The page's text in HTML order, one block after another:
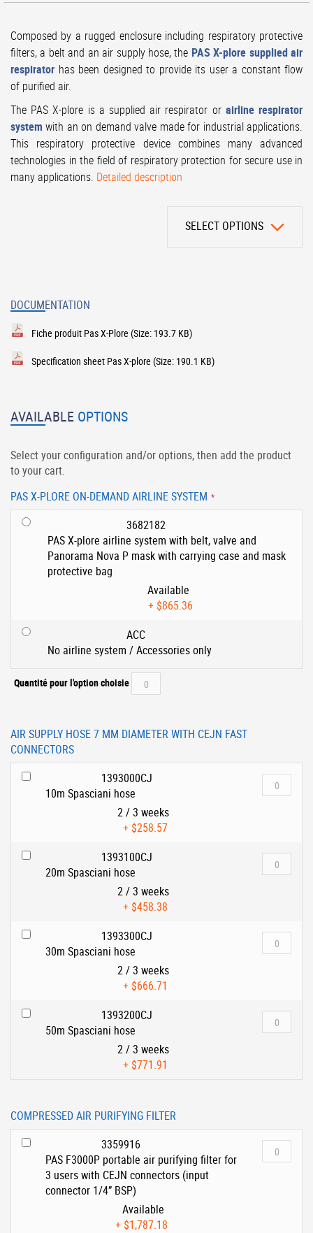
Composed by a rugged enclosure including respiratory protective
filters, a belt and an air supply hose, the PAS X-plore supplied air
respirator has been designed to provide its user a constant flow
of purified air.
The PAS X-plore is a supplied air respirator or airline respirator
system with an on demand valve made for industrial applications.
This respiratory protective device combines many advanced
technologies in the field of respiratory protection for secure use in
many applications. Detailed description
SELECT OPTIONS
DOCUMENTATION
Fiche produit Pas X-Plore (Size: 193.7 KB)
Specification sheet Pas X-plore (Size: 190.1 KB)
AVAILABLE OPTIONS
Select your configuration and/or options, then add the product
to your cart.
PAS X-PLORE ON-DEMAND AIRLINE SYSTEM
3682182
PAS X-plore airline system with belt, valve and
Panorama Nova P mask with carrying case and mask
protective bag
Available
+ $865.36
ACC
No airline system / Accessories only
Quantité pour l'option choisie
AIR SUPPLY HOSE 7 MM DIAMETER WITH CEJN FAST
CONNECTORS
1393000CJ
10m Spasciani hose
2 / 3 weeks
+ $258.57
1393100CJ
20m Spasciani hose
2 / 3 weeks
+ $458.38
1393300CJ
30m Spasciani hose
2 / 3 weeks
+ $666.71
1393200CJ
50m Spasciani hose
2 / 3 weeks
+ $771.91
COMPRESSED AIR PURIFYING FILTER
3359916
PAS F3000P portable air purifying filter for
3 users with CEJN connectors (input
connector 1/4” BSP)
Available
+ $1,787.18